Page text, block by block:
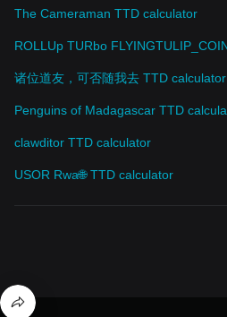
The Cameraman TTD calculator
ROLLUp TURbo
诸位道友，可否随我去 TTD calculator
Penguins of Madagascar TTD
clawditor TTD calculator
USOR Rwa🌐 TTD calculator